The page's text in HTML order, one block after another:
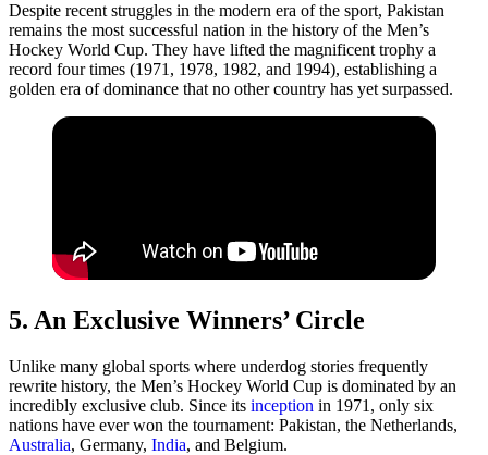
Despite recent struggles in the modern era of the sport, Pakistan
remains the most successful nation in the history of the Men’s
Hockey World Cup. They have lifted the magnificent trophy a
record four times (1971, 1978, 1982, and 1994), establishing a
golden era of dominance that no other country has yet surpassed.
5. An Exclusive Winners’ Circle
Unlike many global sports where underdog stories frequently
rewrite history, the Men’s Hockey World Cup is dominated by an
incredibly exclusive club. Since its inception in 1971, only six
nations have ever won the tournament: Pakistan, the Netherlands,
Australia, Germany, India, and Belgium.